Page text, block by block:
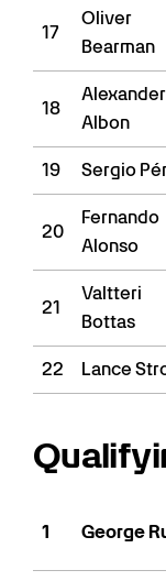
17
Oliver
Bearman
18
Alexander
Albon
19 Sergio
20
Fernando
Alonso
21
Valtteri
Bottas
22 Lance
1 George